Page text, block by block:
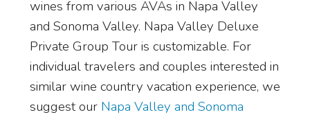
wines from various AVAs in Napa Valley
and Sonoma Valley. Napa Valley Deluxe
Private Group Tour is customizable. For
individual travelers and couples interested in
similar wine country vacation experience, we
suggest our Napa Valley and Sonoma